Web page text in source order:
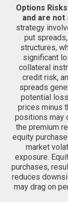
Options
and are
strategy
put
structures,
significant
collateral
credit risk,
spreads
potential
prices minus
positions may
the premium
equity
market
exposure.
purchases,
reduces
may drag on